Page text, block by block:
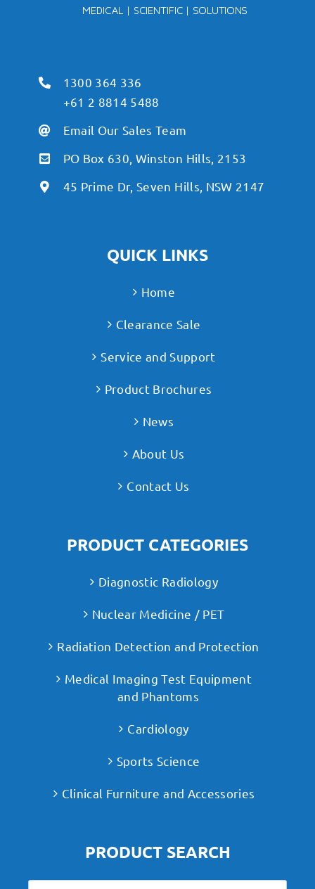
1300 364 336
+61 2 8814 5488
Email Our Sales Team
PO Box 630, Winston Hills, 2153
45 Prime Dr, Seven Hills, NSW 2147
QUICK LINKS
Home
Clearance Sale
Service and Support
Product Brochures
News
About Us
Contact Us
PRODUCT CATEGORIES
Diagnostic Radiology
Nuclear Medicine / PET
Radiation Detection and Protection
Medical Imaging Test Equipment
and Phantoms
Cardiology
Sports Science
Clinical Furniture and Accessories
PRODUCT SEARCH